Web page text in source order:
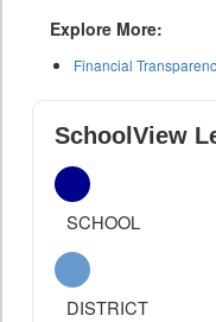
Explore More:
Financial
SchoolView
SCHOOL
DISTRICT